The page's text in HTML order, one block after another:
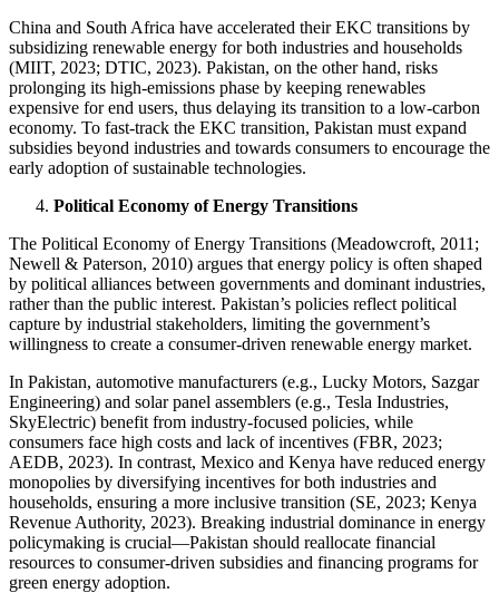
China and South Africa have accelerated their EKC transitions by
subsidizing renewable energy for both industries and households
(MIIT, 2023; DTIC, 2023). Pakistan, on the other hand, risks
prolonging its high-emissions phase by keeping renewables
expensive for end users, thus delaying its transition to a low-carbon
economy. To fast-track the EKC transition, Pakistan must expand
subsidies beyond industries and towards consumers to encourage the
early adoption of sustainable technologies.
Political Economy of Energy Transitions
The Political Economy of Energy Transitions (Meadowcroft, 2011;
Newell & Paterson, 2010) argues that energy policy is often shaped
by political alliances between governments and dominant industries,
rather than the public interest. Pakistan’s policies reflect political
capture by industrial stakeholders, limiting the government’s
willingness to create a consumer-driven renewable energy market.
In Pakistan, automotive manufacturers (e.g., Lucky Motors, Sazgar
Engineering) and solar panel assemblers (e.g., Tesla Industries,
SkyElectric) benefit from industry-focused policies, while
consumers face high costs and lack of incentives (FBR, 2023;
AEDB, 2023). In contrast, Mexico and Kenya have reduced energy
monopolies by diversifying incentives for both industries and
households, ensuring a more inclusive transition (SE, 2023; Kenya
Revenue Authority, 2023). Breaking industrial dominance in energy
policymaking is crucial—Pakistan should reallocate financial
resources to consumer-driven subsidies and financing programs for
green energy adoption.